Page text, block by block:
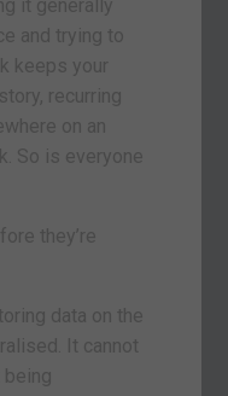
it generally
and trying to
keeps your
recurring
on an
So is everyone
they’re
data on the
It cannot
being